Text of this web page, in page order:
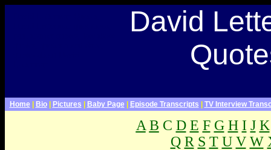
David
Home Bio Pictures Baby Page Episode Transcripts TV Interview
A B C D E F G H I J K
Q R S T U V W